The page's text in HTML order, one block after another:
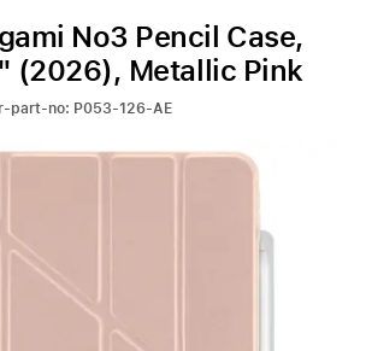
No3 Pencil Case,
(2026), Metallic Pink
part-no: P053-126-AE